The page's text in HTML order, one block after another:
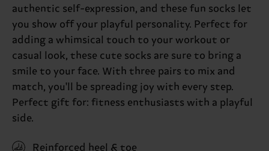
authentic self-expression, and these fun socks let
you show off your playful personality. Perfect for
adding a whimsical touch to your workout or
casual look, these cute socks are sure to bring a
smile to your face. With three pairs to mix and
match, you'll be spreading joy with every step.
Perfect gift for: fitness enthusiasts with a playful
side.
Reinforced heel & toe